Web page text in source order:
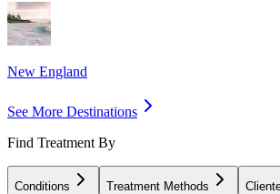
New England
See More Destinations
Find Treatment By
Conditions Treatment Methods